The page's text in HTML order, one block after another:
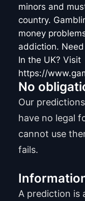
minors and
country.
money
addiction.
In the UK? Visit
https://
No
Our
have no legal
cannot use
fails.
A prediction is